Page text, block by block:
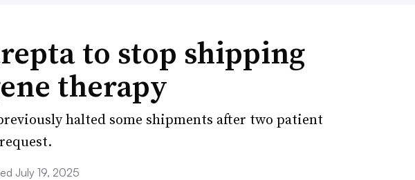
to stop shipping
therapy
halted some shipments after two patient
July 19, 2025